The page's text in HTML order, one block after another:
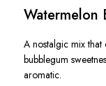
Watermelon
A nostalgic mix
bubblegum
aromatic.